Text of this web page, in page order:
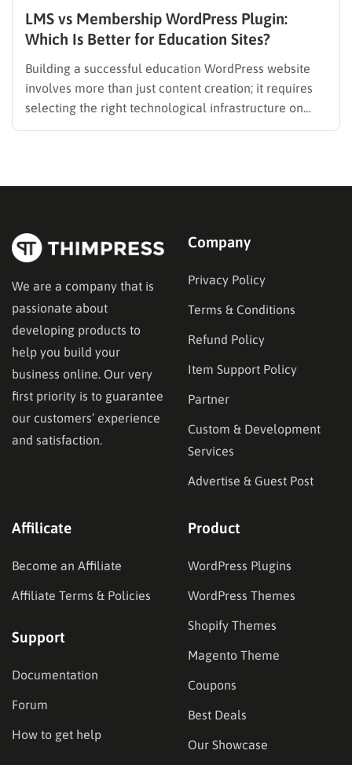
LMS vs Membership WordPress Plugin:
Which Is Better for Education Sites?
Building a successful education WordPress website
involves more than just content creation; it requires
selecting the right technological infrastructure on
functionality—specifically in their ability to restrict
We are a company that is
passionate about
developing products to
help you build your
business online. Our very
first priority is to guarantee
our customers’ experience
and satisfaction.
Company
Privacy Policy
Terms & Conditions
Refund Policy
Item Support Policy
Partner
Custom & Development
Services
Advertise & Guest Post
Affilicate
Become an Affiliate
Affiliate Terms & Policies
Support
Documentation
Forum
How to get help
Product
WordPress Plugins
WordPress Themes
Shopify Themes
Magento Theme
Coupons
Best Deals
Our Showcase